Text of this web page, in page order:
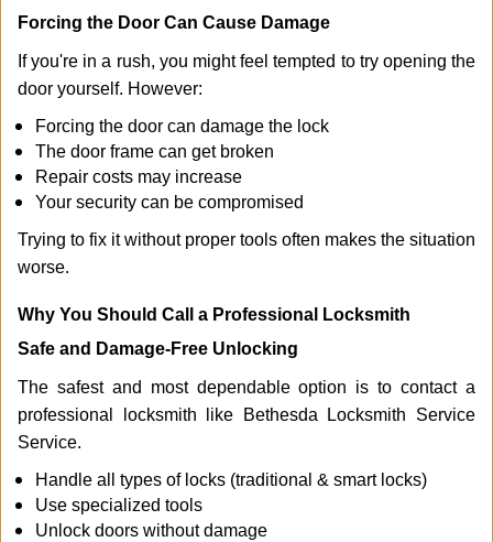
Forcing the Door Can Cause Damage
If you're in a rush, you might feel tempted to try opening the
door yourself. However:
Forcing the door can damage the lock
The door frame can get broken
Repair costs may increase
Your security can be compromised
Trying to fix it without proper tools often makes the situation
worse.
Why You Should Call a Professional Locksmith
Safe and Damage-Free Unlocking
The safest and most dependable option is to contact a
professional locksmith like Bethesda Locksmith Service
Service.
Handle all types of locks (traditional & smart locks)
Use specialized tools
Unlock doors without damage